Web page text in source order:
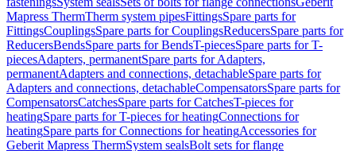
Mapress ThermTherm system pipesFittingsSpare parts for
FittingsCouplingsSpare parts for CouplingsReducersSpare parts for
ReducersBendsSpare parts for BendsT-piecesSpare parts for T-
piecesAdapters, permanentSpare parts for Adapters,
permanentAdapters and connections, detachableSpare parts for
Adapters and connections, detachableCompensatorsSpare parts for
CompensatorsCatchesSpare parts for CatchesT-pieces for
heatingSpare parts for T-pieces for heatingConnections for
heatingSpare parts for Connections for heatingAccessories for
Geberit Mapress ThermSystem sealsBolt sets for flange